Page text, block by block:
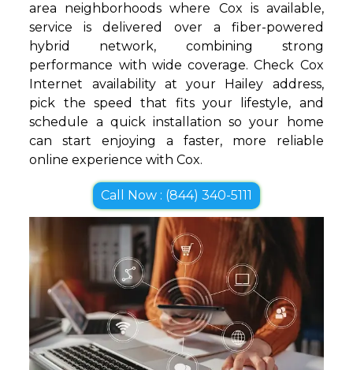
area neighborhoods where Cox is available,
service is delivered over a fiber-powered
hybrid network, combining strong
performance with wide coverage. Check Cox
Internet availability at your Hailey address,
pick the speed that fits your lifestyle, and
schedule a quick installation so your home
can start enjoying a faster, more reliable
online experience with Cox.
Call Now : (844) 340-5111